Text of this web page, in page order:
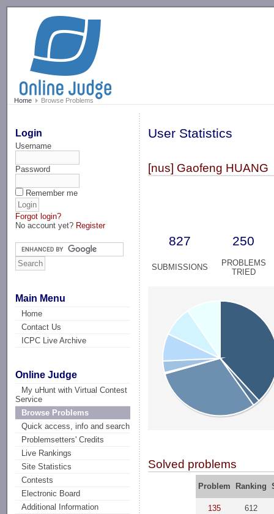
Home Browse Problems
Login
Username
Password
Remember me
Forgot login?
No account yet? Register
Main Menu
Home
Contact Us
ICPC Live Archive
Online Judge
My uHunt with Virtual Contest
Service
Browse Problems
Quick access, info and search
Problemsetters' Credits
Live Rankings
Site Statistics
Contests
Electronic Board
Additional Information
User Statistics
[nus] Gaofeng HUANG
827 250
SUBMISSIONS
PROBLEMS
TRIED
Solved problems
Problem Ranking
135 612